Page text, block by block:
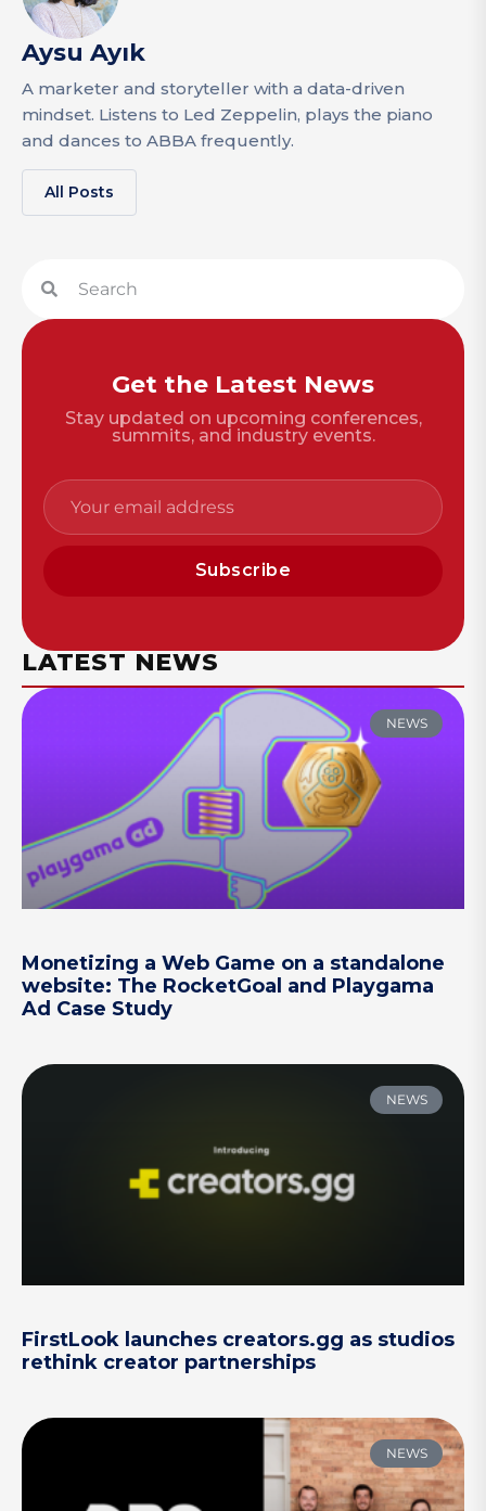
Aysu Ayık
A marketer and storyteller with a data-driven
mindset. Listens to Led Zeppelin, plays the piano
and dances to ABBA frequently.
All Posts
Get the Latest News
Stay updated on upcoming conferences,
summits, and industry events.
Subscribe
LATEST NEWS
NEWS
Monetizing a Web Game on a standalone
website: The RocketGoal and Playgama
Ad Case Study
NEWS
FirstLook launches creators.gg as studios
rethink creator partnerships
NEWS